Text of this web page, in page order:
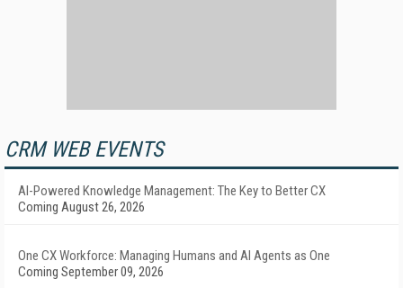
CRM WEB EVENTS
AI-Powered Knowledge Management: The Key to Better CX
Coming August 26, 2026
One CX Workforce: Managing Humans and AI Agents as One
Coming September 09, 2026